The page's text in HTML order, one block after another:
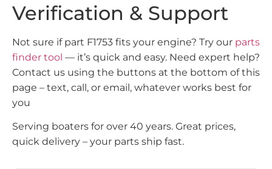
Verification & Support
Not sure if part F1753 fits your engine? Try our parts
finder tool — it’s quick and easy. Need expert help?
Contact us using the buttons at the bottom of this
page – text, call, or email, whatever works best for
you
Serving boaters for over 40 years. Great prices,
quick delivery – your parts ship fast.